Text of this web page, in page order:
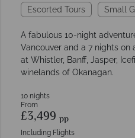
Escorted Tours Small
A fabulous 10-night
Vancouver and a 7 nights
at Whistler, Banff, Jasper,
winelands of Okanagan.
10 nights
From
£3,499 pp
Including Flights